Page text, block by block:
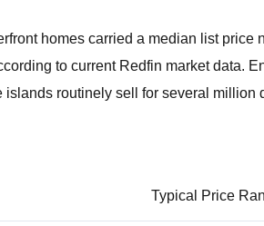
homes carried a median list price
to current Redfin market data.
routinely sell for several million
Typical Price